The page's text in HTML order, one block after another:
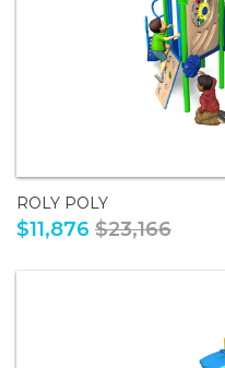
ROLY POLY
$11,876 $23,166